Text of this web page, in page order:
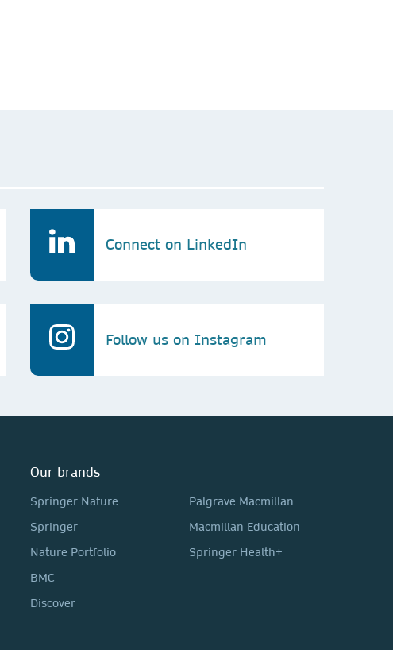
Connect on LinkedIn
Follow us on Instagram
Our brands
Springer Nature
Springer
Nature Portfolio
BMC
Discover
Palgrave Macmillan
Macmillan Education
Springer Health+